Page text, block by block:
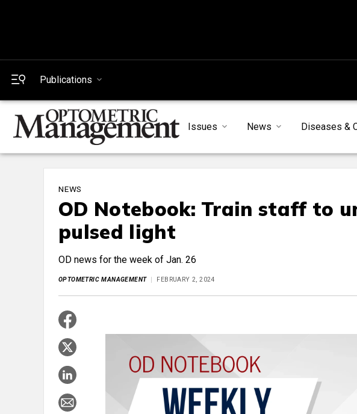
Publications
Issues News Diseases &
NEWS
OD Notebook: Train staff to
pulsed light
OD news for the week of Jan. 26
OPTOMETRIC MANAGEMENT FEBRUARY 2, 2024